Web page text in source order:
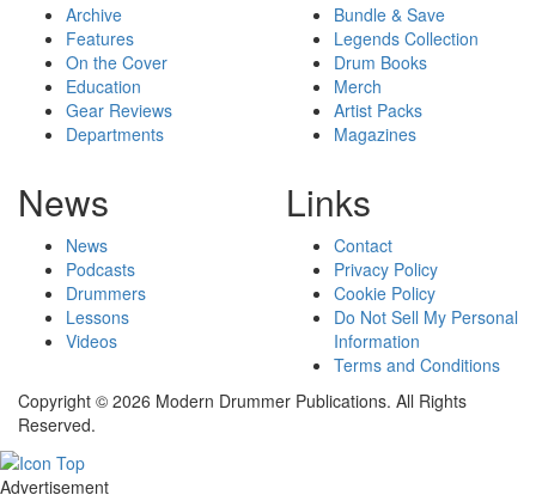
Archive
Features
On the Cover
Education
Gear Reviews
Departments
Bundle & Save
Legends Collection
Drum Books
Merch
Artist Packs
Magazines
News
News
Podcasts
Drummers
Lessons
Videos
Links
Contact
Privacy Policy
Cookie Policy
Do Not Sell My Personal
Information
Terms and Conditions
Copyright © 2026 Modern Drummer Publications. All Rights
Reserved.
Advertisement